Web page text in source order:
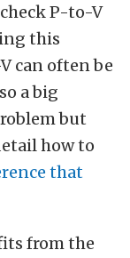
P-to-V
this
can often be
a big
but
how to
that
from the